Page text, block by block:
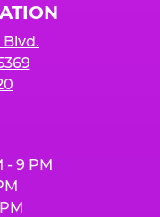
Blvd.
- 9 PM